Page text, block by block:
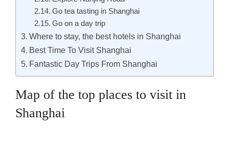
Go tea tasting in Shanghai
Go on a day trip
Where to stay, the best hotels in Shanghai
Best Time To Visit Shanghai
Fantastic Day Trips From Shanghai
Map of the top places to visit in
Shanghai